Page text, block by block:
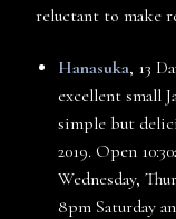
reluctant to make
Hanasuka, 13
excellent small
simple but
2019. Open
Wednesday,
8pm Saturday